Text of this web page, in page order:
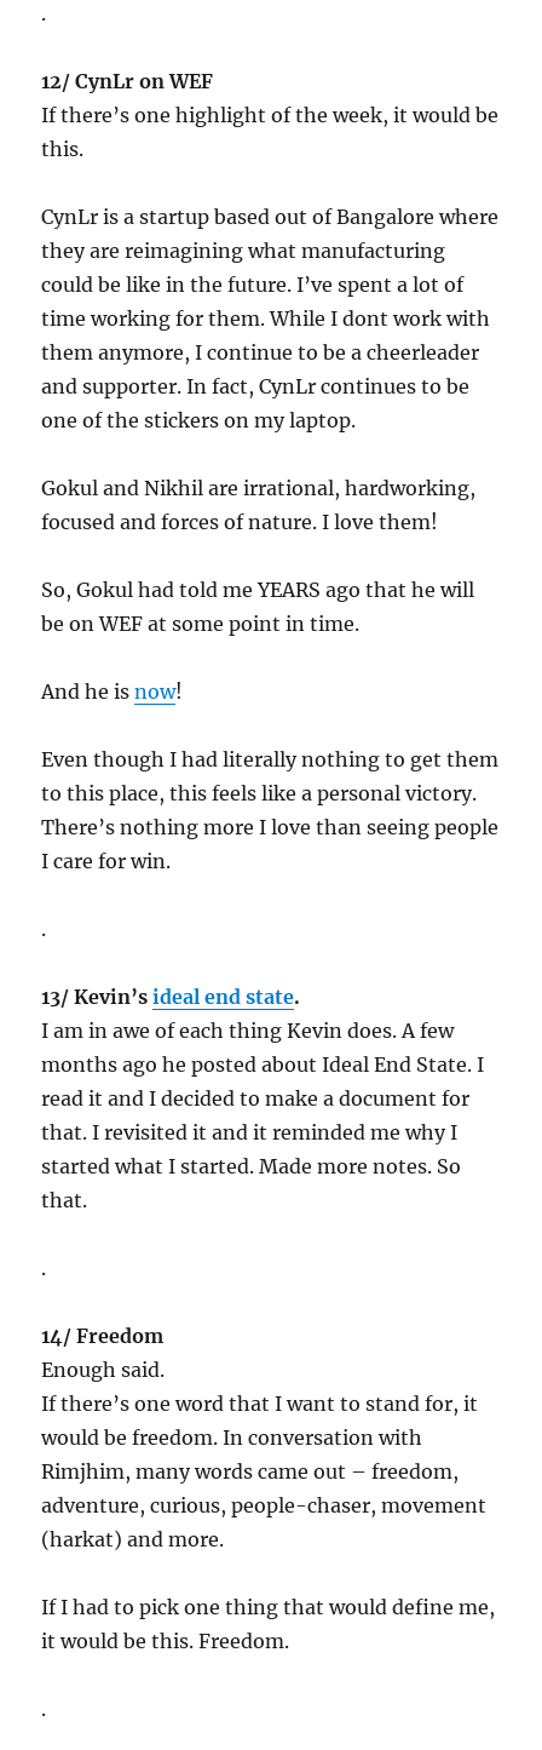
.
12/ CynLr on WEF
If there’s one highlight of the week, it would be
this.
CynLr is a startup based out of Bangalore where
they are reimagining what manufacturing
could be like in the future. I’ve spent a lot of
time working for them. While I dont work with
them anymore, I continue to be a cheerleader
and supporter. In fact, CynLr continues to be
one of the stickers on my laptop.
Gokul and Nikhil are irrational, hardworking,
focused and forces of nature. I love them!
So, Gokul had told me YEARS ago that he will
be on WEF at some point in time.
And he isnow!
Even though I had literally nothing to get them
to this place, this feels like a personal victory.
There’s nothing more I love than seeing people
I care for win.
.
13/ Kevin’sideal end state.
I am in awe of each thing Kevin does. A few
months ago he posted about Ideal End State. I
read it and I decided to make a document for
that. I revisited it and it reminded me why I
started what I started. Made more notes. So
that.
.
14/ Freedom
Enough said.
If there’s one word that I want to stand for, it
would be freedom. In conversation with
Rimjhim, many words came out – freedom,
adventure, curious, people-chaser, movement
(harkat) and more.
If I had to pick one thing that would define me,
it would be this. Freedom.
.